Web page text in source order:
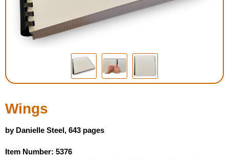
Housewares
Braille Workshop
Toys and Games
Low Vision Products
Gift Shop
Wings
by Danielle Steel, 643 pages
Item Number: 5376